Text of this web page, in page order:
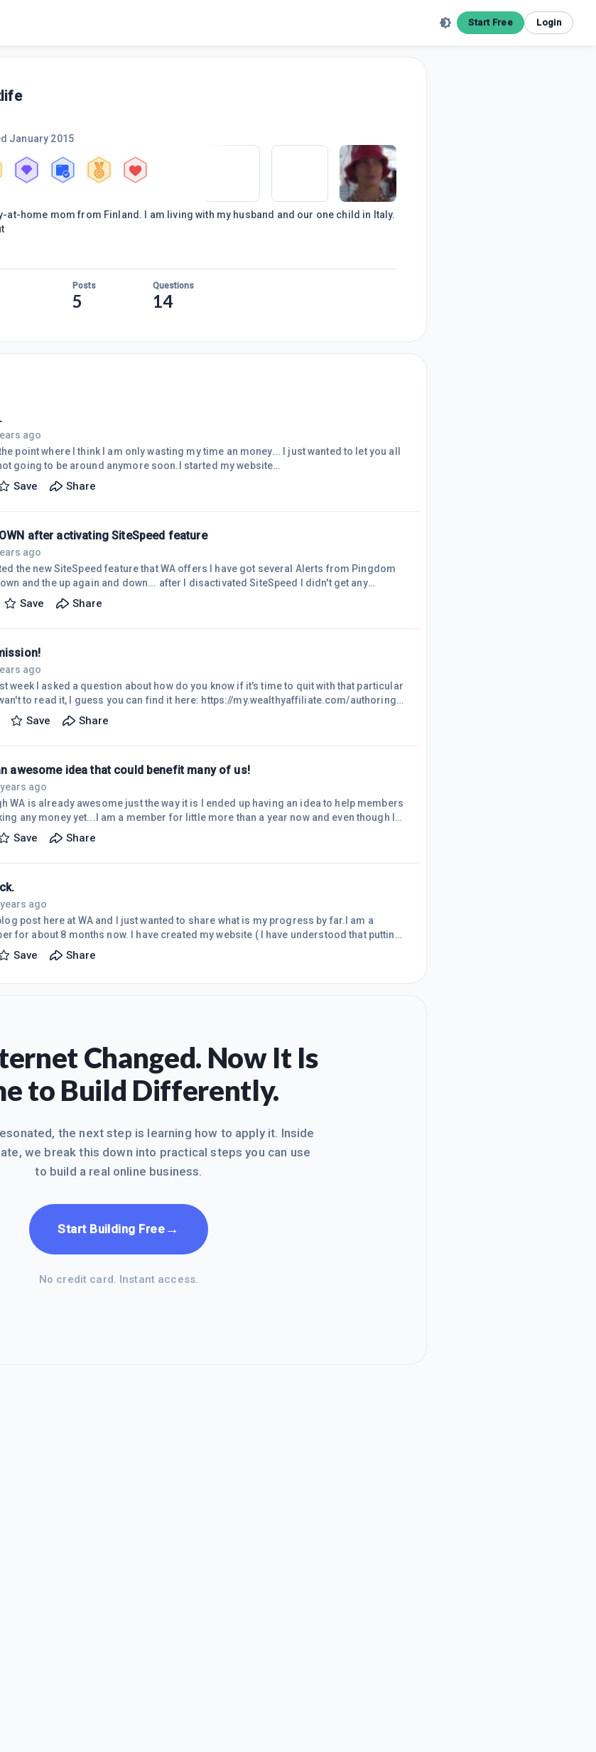
Start Free Login
January 2015
at-home mom from Finland. I am living with my husband and our one child in Italy.
Posts
5
Questions
14
ago
point where I think I am only wasting my time an money... I just wanted to let you all
going to be around anymore soon.I started my website
about two and a half years ago. The first two years I wrote very
2 in a month) because it took so much time for me to do the research and write,
Save Share
after activating SiteSpeed feature
ago
the new SiteSpeed feature that WA offers I have got several Alerts from Pingdom
and the up again and down... after I disactivated SiteSpeed I didn't get any
when I activated it again I started to get these Alerts.I contacted WA support and got
did check my site and it is running normally. This is strange though... who knows
Save Share
ago
week I asked a question about how do you know if it's time to quit with that particular
to read it, I guess you can find it here: https://my.wealthyaffiliate.com/authoring-
thinking a lot about what to do I decided to keep going forward. Only after few
I had earned my first commission!! It is only about 2 dollars from amazon.com
Save Share
awesome idea that could benefit many of us!
ago
WA is already awesome just the way it is I ended up having an idea to help members
any money yet...I am a member for little more than a year now and even though I
money yet I am confident that eventually I will. I am not working and I need to
be able to pay my membership. I also have little baby so I really don't have all the
Save Share
ago
post here at WA and I just wanted to share what is my progress by far.I am a
for about 8 months now. I have created my website ( I have understood that putting
is spamming, so I won,t do that, even if many people does...after all you can find my
profile), about eliminating back pain and I am proud of it :) I am moving forward
Save Share
Changed. Now It Is
to Build Differently.
the next step is learning how to apply it. Inside
we break this down into practical steps you can use
to build a real online business.
Start Building Free →
No credit card. Instant access.